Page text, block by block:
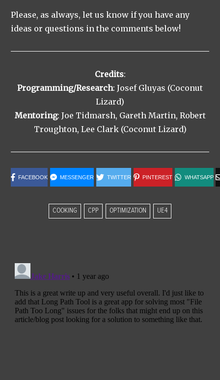
Please, as always, let us know if you have any
ideas or questions in the comments below!
Credits:
Programming/Research: Josef Gluyas (Coconut
Lizard)
Mentoring: Joe Tidmarsh, Gareth Martin, Robert
Troughton, Lee Clark (Coconut Lizard)
FACEBOOK MESSENGER TWITTER PINTEREST WHATSAPP
COOKING CPP OPTIMIZATION UE4